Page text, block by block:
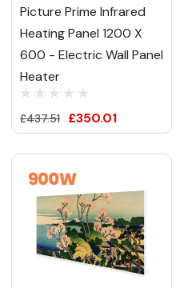
Picture Prime Infrared
Heating Panel 1200 X
600 - Electric Wall Panel
Heater
£437.51 £350.01